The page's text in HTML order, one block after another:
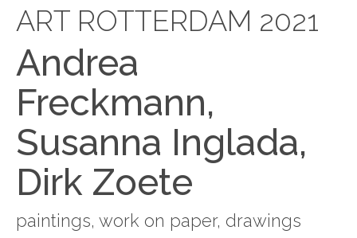
ART ROTTERDAM 2021
Andrea
Freckmann,
Susanna Inglada,
Dirk Zoete
paintings, work on paper, drawings